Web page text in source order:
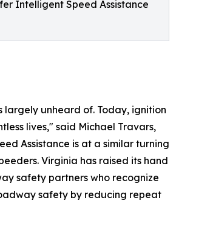
Intelligent Speed Assistance
unheard of. Today, ignition
lives," said Michael Travars,
Assistance is at a similar turning
Virginia has raised its hand
safety partners who recognize
safety by reducing repeat